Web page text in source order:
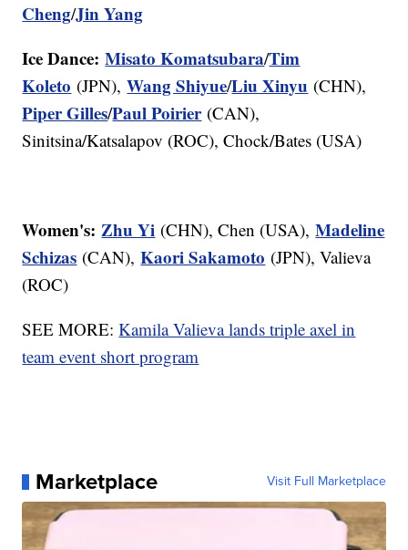
Cheng/Jin Yang
Ice Dance: Misato Komatsubara/Tim
Koleto (JPN),Wang Shiyue/Liu Xinyu (CHN),
Piper Gilles/Paul Poirier(CAN),
Sinitsina/Katsalapov (ROC), Chock/Bates (USA)
Women's: Zhu Yi (CHN), Chen (USA),Madeline
Schizas (CAN),Kaori Sakamoto (JPN), Valieva
(ROC)
SEE MORE:Kamila Valieva lands triple axel in
team event short program
Marketplace Visit Full Marketplace